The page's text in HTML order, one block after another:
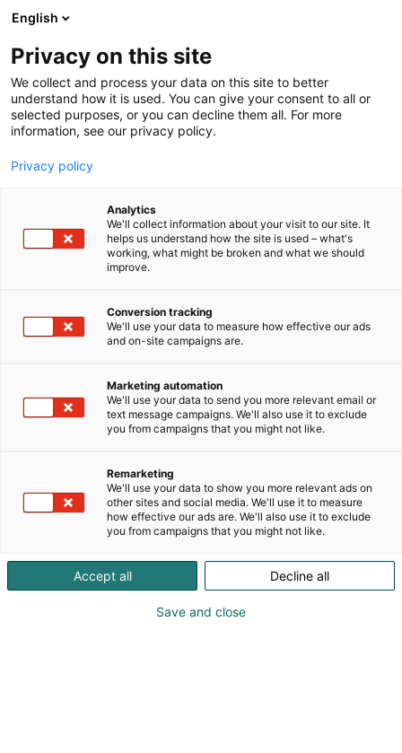
Siirry
sisältöön
English
Privacy on this site
We collect and process your data on this site to better
understand how it is used. You can give your consent to all or
selected purposes, or you can decline them all. For more
information, see our privacy policy.
Privacy policy
Analytics
We'll collect information about your visit to our site. It
helps us understand how the site is used – what's
working, what might be broken and what we should
improve.
Conversion tracking
We'll use your data to measure how effective our ads
and on-site campaigns are.
Marketing automation
We'll use your data to send you more relevant email or
text message campaigns. We'll also use it to exclude
you from campaigns that you might not like.
Remarketing
We'll use your data to show you more relevant ads on
other sites and social media. We'll use it to measure
how effective our ads are. We'll also use it to exclude
you from campaigns that you might not like.
Accept all Decline all
Save and close